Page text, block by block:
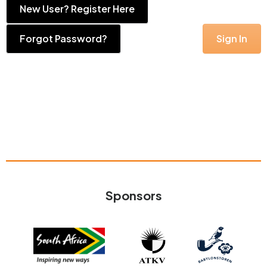
New User? Register Here
Forgot Password? Sign In
Sponsors